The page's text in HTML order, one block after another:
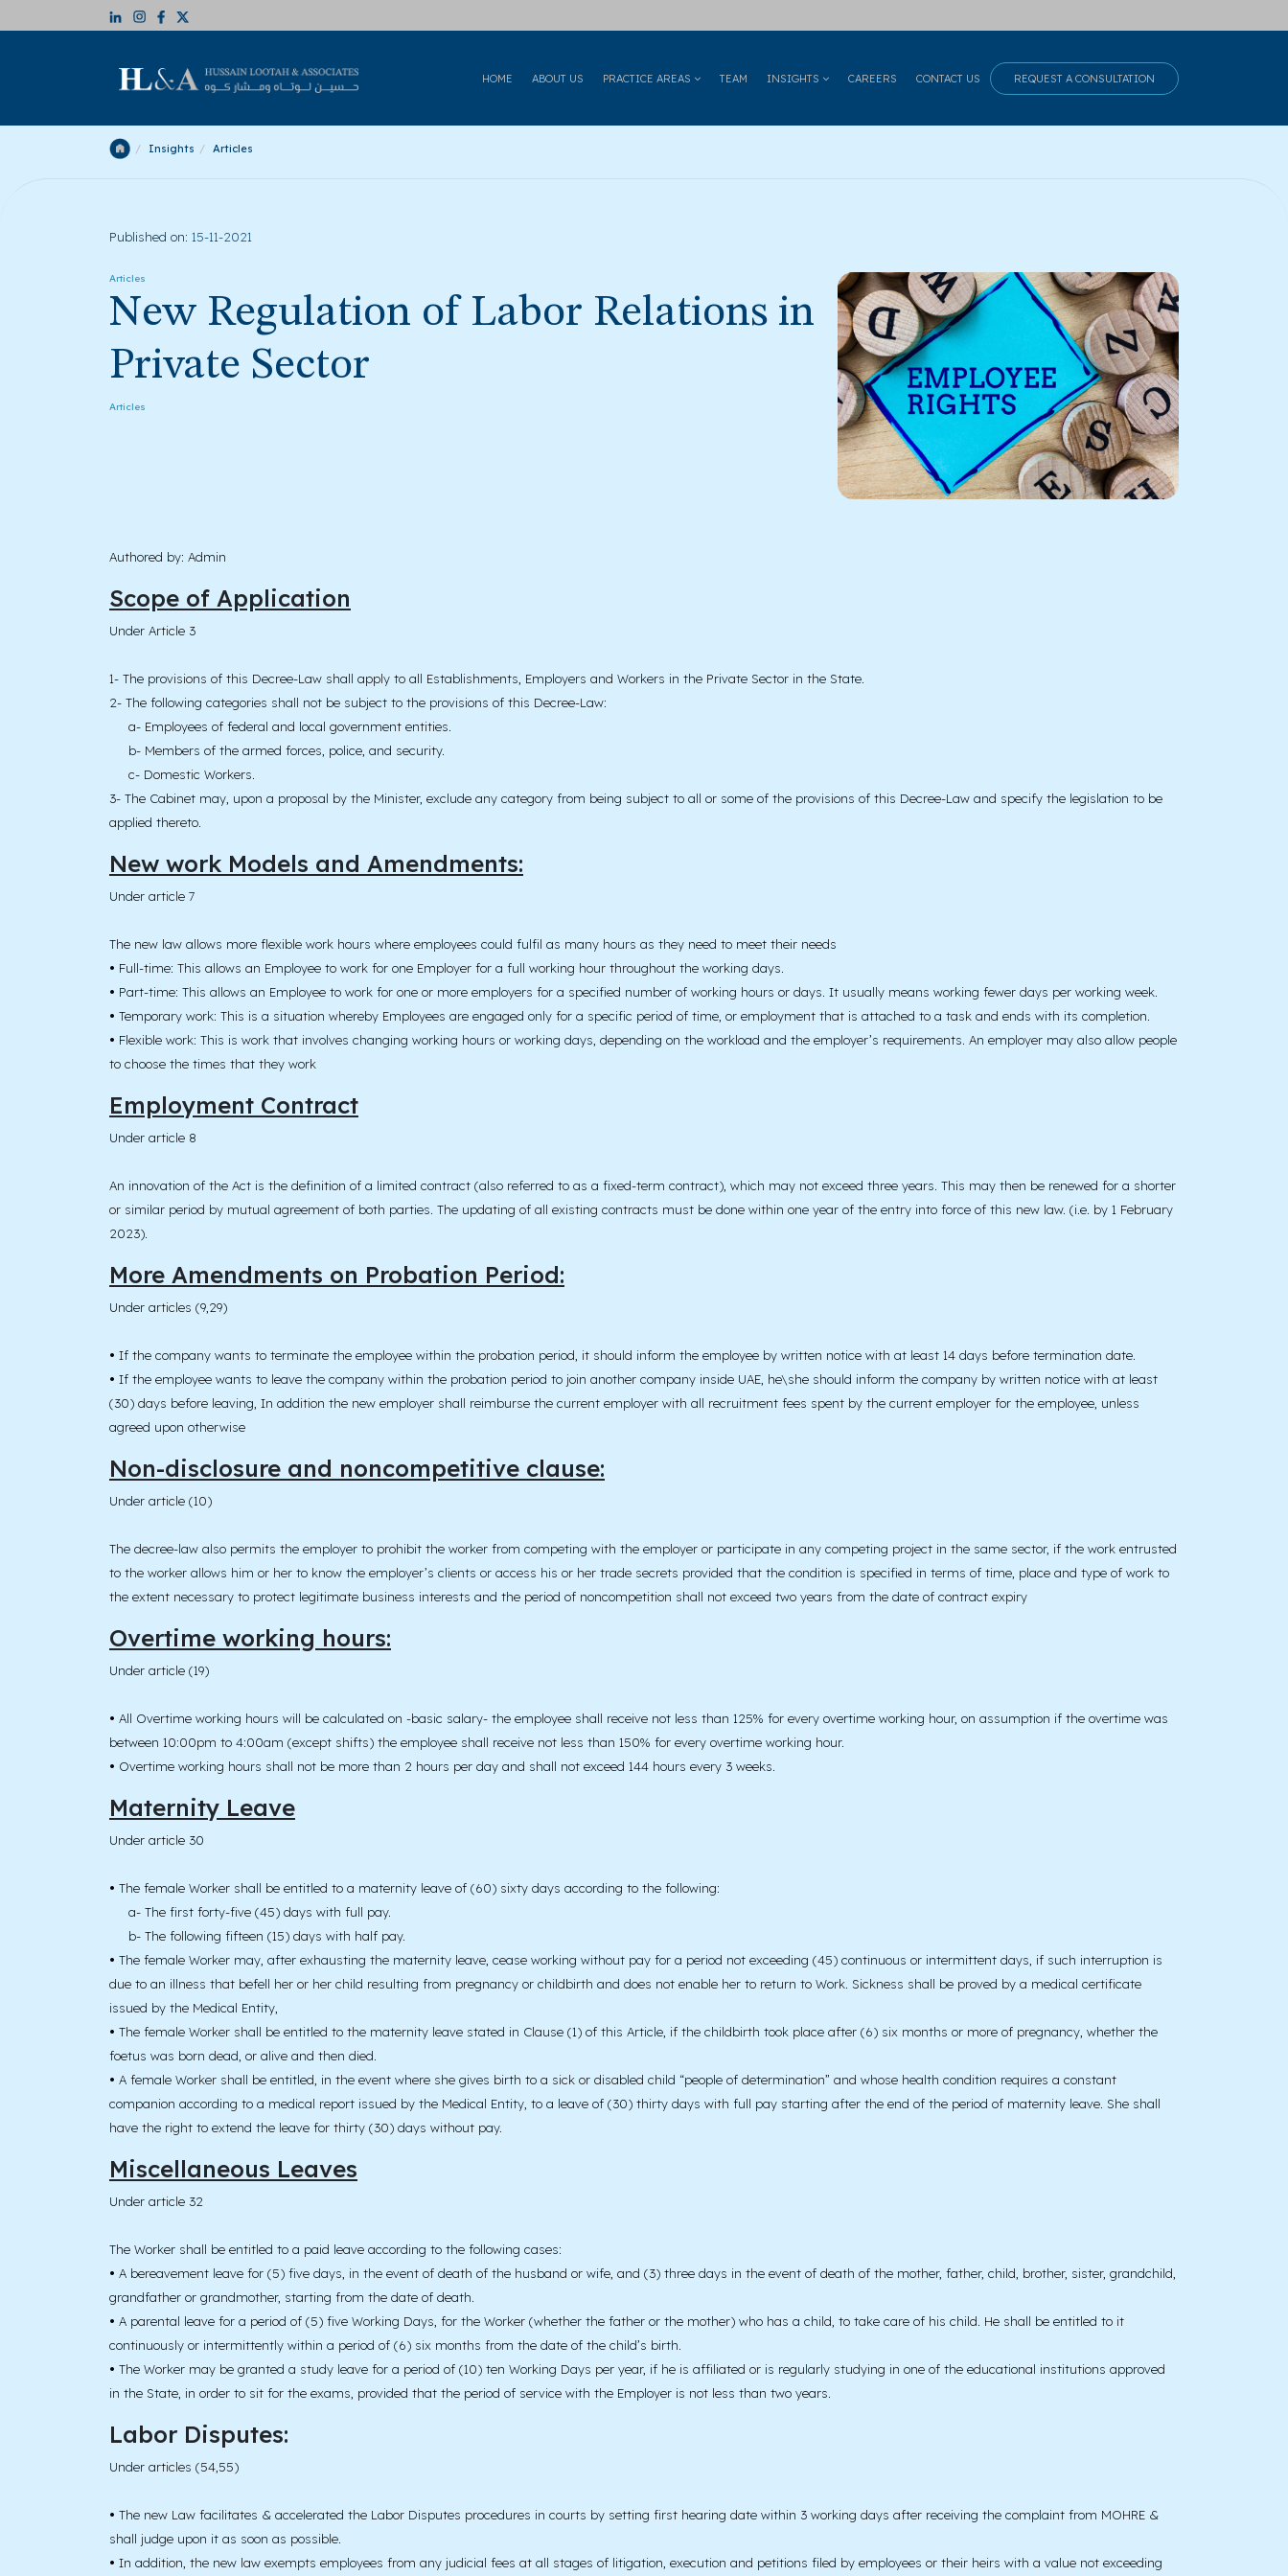
HOME ABOUT US PRACTICE AREAS TEAM INSIGHTS CAREERS CONTACT US REQUEST A CONSULTATION
Insights Articles
Published on: 15-11-2021
Articles
New Regulation of Labor Relations in
Private Sector
Articles
Authored by: Admin
Scope of Application
Under Article 3
1- The provisions of this Decree-Law shall apply to all Establishments, Employers and Workers in the Private Sector in the State.
2- The following categories shall not be subject to the provisions of this Decree-Law:
a- Employees of federal and local government entities.
b- Members of the armed forces, police, and security.
c- Domestic Workers.
3- The Cabinet may, upon a proposal by the Minister, exclude any category from being subject to all or some of the provisions of this Decree-Law and specify the legislation to be
applied thereto.
New work Models and Amendments:
Under article 7
The new law allows more flexible work hours where employees could fulfil as many hours as they need to meet their needs
• Full-time: This allows an Employee to work for one Employer for a full working hour throughout the working days.
• Part-time: This allows an Employee to work for one or more employers for a specified number of working hours or days. It usually means working fewer days per working week.
• Temporary work: This is a situation whereby Employees are engaged only for a specific period of time, or employment that is attached to a task and ends with its completion.
• Flexible work: This is work that involves changing working hours or working days, depending on the workload and the employer’s requirements. An employer may also allow people
to choose the times that they work
Employment Contract
Under article 8
An innovation of the Act is the definition of a limited contract (also referred to as a fixed-term contract), which may not exceed three years. This may then be renewed for a shorter
or similar period by mutual agreement of both parties. The updating of all existing contracts must be done within one year of the entry into force of this new law. (i.e. by 1 February
2023).
More Amendments on Probation Period:
Under articles (9,29)
• If the company wants to terminate the employee within the probation period, it should inform the employee by written notice with at least 14 days before termination date.
• If the employee wants to leave the company within the probation period to join another company inside UAE, he\she should inform the company by written notice with at least
(30) days before leaving, In addition the new employer shall reimburse the current employer with all recruitment fees spent by the current employer for the employee, unless
agreed upon otherwise
Non-disclosure and noncompetitive clause:
Under article (10)
The decree-law also permits the employer to prohibit the worker from competing with the employer or participate in any competing project in the same sector, if the work entrusted
to the worker allows him or her to know the employer’s clients or access his or her trade secrets provided that the condition is specified in terms of time, place and type of work to
the extent necessary to protect legitimate business interests and the period of noncompetition shall not exceed two years from the date of contract expiry
Overtime working hours:
Under article (19)
• All Overtime working hours will be calculated on -basic salary- the employee shall receive not less than 125% for every overtime working hour, on assumption if the overtime was
between 10:00pm to 4:00am (except shifts) the employee shall receive not less than 150% for every overtime working hour.
• Overtime working hours shall not be more than 2 hours per day and shall not exceed 144 hours every 3 weeks.
Maternity Leave
Under article 30
• The female Worker shall be entitled to a maternity leave of (60) sixty days according to the following:
a- The first forty-five (45) days with full pay.
b- The following fifteen (15) days with half pay.
• The female Worker may, after exhausting the maternity leave, cease working without pay for a period not exceeding (45) continuous or intermittent days, if such interruption is
due to an illness that befell her or her child resulting from pregnancy or childbirth and does not enable her to return to Work. Sickness shall be proved by a medical certificate
issued by the Medical Entity,
• The female Worker shall be entitled to the maternity leave stated in Clause (1) of this Article, if the childbirth took place after (6) six months or more of pregnancy, whether the
foetus was born dead, or alive and then died.
• A female Worker shall be entitled, in the event where she gives birth to a sick or disabled child “people of determination” and whose health condition requires a constant
companion according to a medical report issued by the Medical Entity, to a leave of (30) thirty days with full pay starting after the end of the period of maternity leave. She shall
have the right to extend the leave for thirty (30) days without pay.
Miscellaneous Leaves
Under article 32
The Worker shall be entitled to a paid leave according to the following cases:
• A bereavement leave for (5) five days, in the event of death of the husband or wife, and (3) three days in the event of death of the mother, father, child, brother, sister, grandchild,
grandfather or grandmother, starting from the date of death.
• A parental leave for a period of (5) five Working Days, for the Worker (whether the father or the mother) who has a child, to take care of his child. He shall be entitled to it
continuously or intermittently within a period of (6) six months from the date of the child’s birth.
• The Worker may be granted a study leave for a period of (10) ten Working Days per year, if he is affiliated or is regularly studying in one of the educational institutions approved
in the State, in order to sit for the exams, provided that the period of service with the Employer is not less than two years.
Labor Disputes:
Under articles (54,55)
• The new Law facilitates & accelerated the Labor Disputes procedures in courts by setting first hearing date within 3 working days after receiving the complaint from MOHRE &
shall judge upon it as soon as possible.
• In addition, the new law exempts employees from any judicial fees at all stages of litigation, execution and petitions filed by employees or their heirs with a value not exceeding